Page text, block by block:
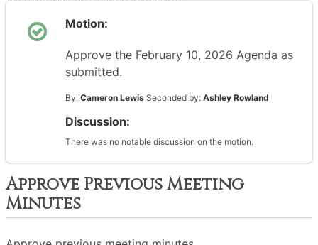
Motion:
Approve the February 10, 2026 Agenda as
submitted.
By: Cameron Lewis Seconded by: Ashley Rowland
Discussion:
There was no notable discussion on the motion.
Approve Previous Meeting
Minutes